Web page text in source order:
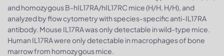
and homozygous B-hIL17RA/hIL17RC mice (H/H, H/H), and
analyzed by flow cytometry with species-specific anti-IL17RA
antibody. Mouse IL17RA was only detectable in wild-type mice.
Human IL17RA were only detectable in macrophages of bone
marrow from homozygous mice.